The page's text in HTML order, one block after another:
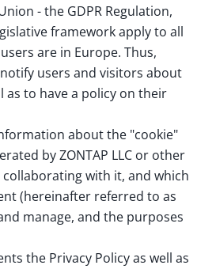
- the GDPR Regulation,
framework apply to all
are in Europe. Thus,
users and visitors about
as to have a policy on their
about the "cookie"
by ZONTAP LLC or other
with it, and which
(hereinafter referred to as
manage, and the purposes
the Privacy Policy as well as